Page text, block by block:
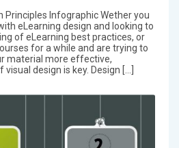
Principles Infographic Wether you
eLearning design and looking to
of eLearning best practices, or
for a while and are trying to
material more effective,
design is key. Design […]